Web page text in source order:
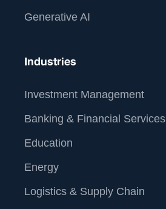
Generative AI
Industries
Investment Management
Banking & Financial Services
Education
Energy
Logistics & Supply Chain